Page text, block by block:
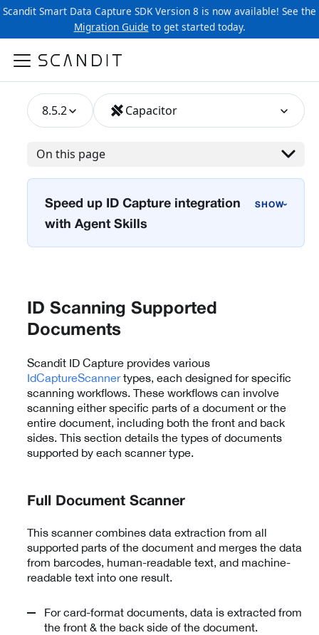
Scandit Smart Data Capture SDK Version 8 is now available! See the
Migration Guide to get started today.
8.5.2 Capacitor
On this page
Speed up ID Capture integration
with Agent Skills
›
ID Scanning Supported
Documents
Scandit ID Capture provides various
IdCaptureScannertypes, each designed for specific
scanning workflows. These workflows can involve
scanning either specific parts of a document or the
entire document, including both the front and back
sides. This section details the types of documents
supported by each scanner type.
Full Document Scanner
This scanner combines data extraction from all
supported parts of the document and merges the data
from barcodes, human-readable text, and machine-
readable text into one result.
For card-format documents, data is extracted from
the front & the back side of the document.